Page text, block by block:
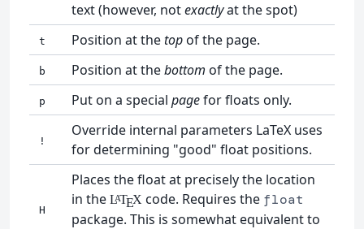
text (however, notexactlyat the spot)
t Position at thetopof the page.
b Position at thebottom of the page.
p Put on a special pagefor floats only.
!
Override internal parameters LaTeX uses
for determining "good" float positions.
H
Places the float at precisely the location
in the LATEXcode. Requires the float
package. This is somewhat equivalent to